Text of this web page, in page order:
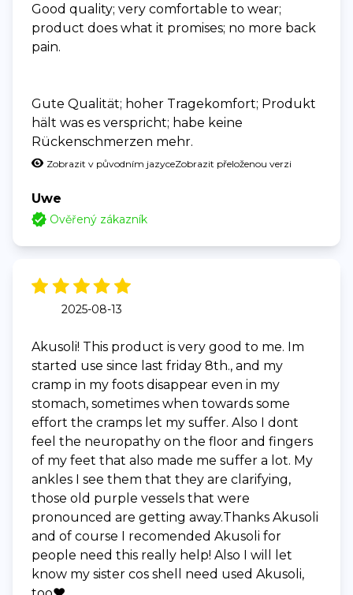
Good quality; very comfortable to wear;
product does what it promises; no more back
pain.
Gute Qualität; hoher Tragekomfort; Produkt
hält was es verspricht; habe keine
Rückenschmerzen mehr.
Zobrazit v původním jazyceZobrazit přeloženou verzi
Uwe
Ověřený zákazník
2025-08-13
Akusoli! This product is very good to me. Im
started use since last friday 8th., and my
cramp in my foots disappear even in my
stomach, sometimes when towards some
effort the cramps let my suffer. Also I dont
feel the neuropathy on the floor and fingers
of my feet that also made me suffer a lot. My
ankles I see them that they are clarifying,
those old purple vessels that were
pronounced are getting away.Thanks Akusoli
and of course I recomended Akusoli for
people need this really help! Also I will let
know my sister cos shell need used Akusoli,